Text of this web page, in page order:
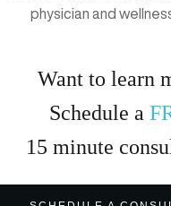
physician and
Want to learn
Schedule a
15 minute